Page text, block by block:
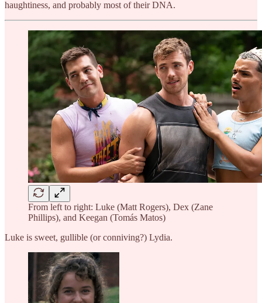
haughtiness, and probably most of their DNA.
From left to right: Luke (Matt Rogers), Dex (Zane
Phillips), and Keegan (Tomás Matos)
Luke is sweet, gullible (or conniving?) Lydia.